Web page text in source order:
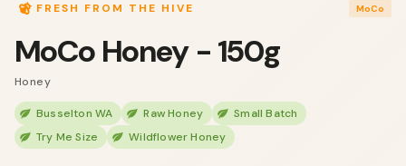
FRESH FROM THE HIVE MoCo
MoCo Honey - 150g
Honey
Busselton WA Raw Honey
Small Batch
Try Me Size
Wildflower Honey